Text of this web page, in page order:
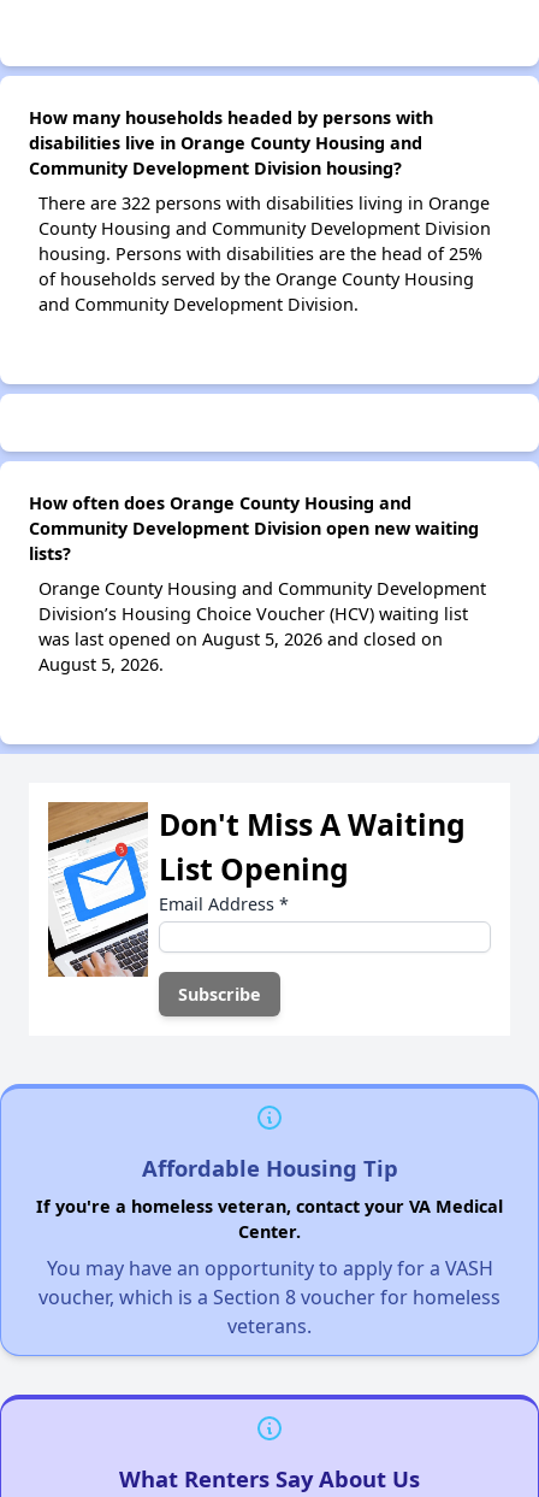
How many households headed by persons with
disabilities live in Orange County Housing and
Community Development Division housing?
There are 322 persons with disabilities living in Orange
County Housing and Community Development Division
housing. Persons with disabilities are the head of 25%
of households served by the Orange County Housing
and Community Development Division.
How often does Orange County Housing and
Community Development Division open new waiting
lists?
Orange County Housing and Community Development
Division’s Housing Choice Voucher (HCV) waiting list
was last opened on August 5, 2026 and closed on
August 5, 2026.
Don't Miss A Waiting
List Opening
Email Address *
Affordable Housing Tip
If you're a homeless veteran, contact your VA Medical
Center.
You may have an opportunity to apply for a VASH
voucher, which is a Section 8 voucher for homeless
veterans.
What Renters Say About Us